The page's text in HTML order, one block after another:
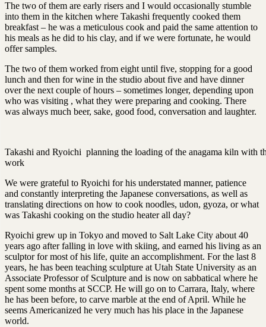
The two of them are early risers and I would occasionally stumble
into them in the kitchen where Takashi frequently cooked them
breakfast – he was a meticulous cook and paid the same attention to
his meals as he did to his clay, and if we were fortunate, he would
offer samples.
The two of them worked from eight until five, stopping for a good
lunch and then for wine in the studio about five and have dinner
over the next couple of hours – sometimes longer, depending upon
who was visiting , what they were preparing and cooking. There
was always much beer, sake, good food, conversation and laughter.
Takashi and Ryoichi planning the loading of the anagama kiln with
work
We were grateful to Ryoichi for his understated manner, patience
and constantly interpreting the Japanese conversations, as well as
translating directions on how to cook noodles, udon, gyoza, or what
was Takashi cooking on the studio heater all day?
Ryoichi grew up in Tokyo and moved to Salt Lake City about 40
years ago after falling in love with skiing, and earned his living as an
sculptor for most of his life, quite an accomplishment. For the last 8
years, he has been teaching sculpture at Utah State University as an
Associate Professor of Sculpture and is now on sabbatical where he
spent some months at SCCP. He will go on to Carrara, Italy, where
he has been before, to carve marble at the end of April. While he
seems Americanized he very much has his place in the Japanese
world.